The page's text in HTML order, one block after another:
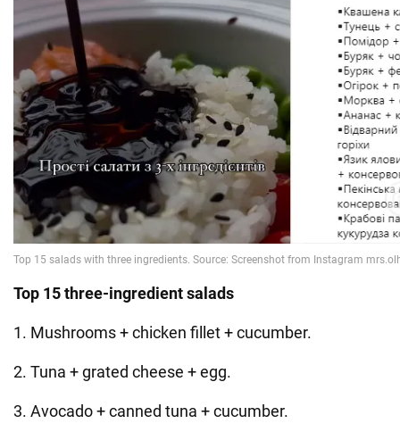
Top 15 three-ingredient salads
1. Mushrooms + chicken fillet + cucumber.
2. Tuna + grated cheese + egg.
3. Avocado + canned tuna + cucumber.